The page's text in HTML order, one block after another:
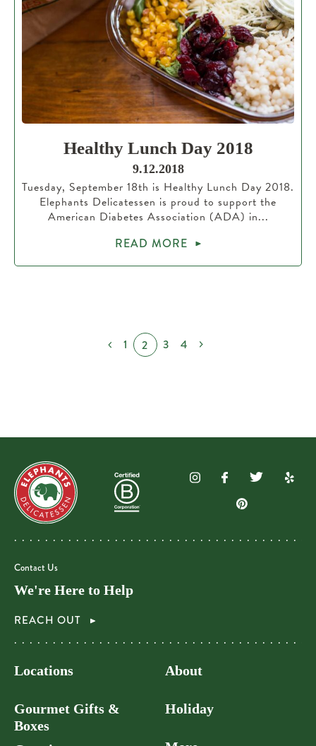
Healthy Lunch Day 2018
9.12.2018
Tuesday, September 18th is Healthy Lunch Day 2018.
Elephants Delicatessen is proud to support the
American Diabetes Association (ADA) in...
READ MORE
1 2 3 4
Contact Us
We're Here to Help
REACH OUT
Locations
Gourmet Gifts &
Boxes
About
Holiday